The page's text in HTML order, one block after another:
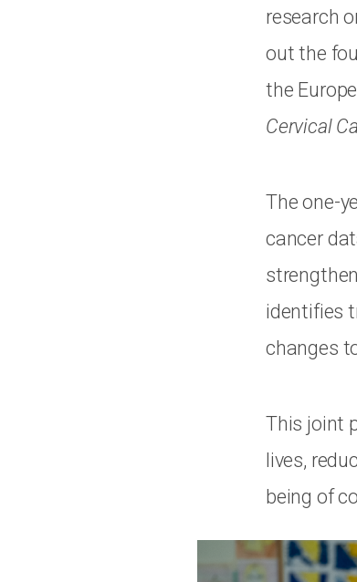
research
out the
the
Cervical
The one-
cancer
identifies
changes
This joint
lives,
being of